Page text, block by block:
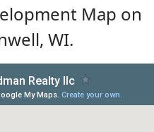
Map on
WI.